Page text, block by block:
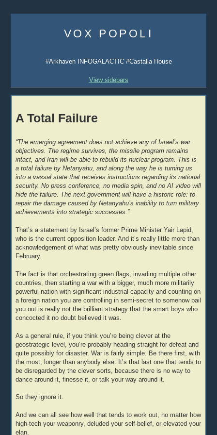
content
VOX POPOLI
#Arkhaven INFOGALACTIC #Castalia House
View sidebars
A Total Failure
“The emerging agreement does not achieve any of Israel’s war
objectives. The regime survives, the missile program remains
intact, and Iran will be able to rebuild its nuclear program. This is
a total failure by Netanyahu, and along the way he is turning us
into a vassal state that receives instructions regarding its national
security. No press conference, no media spin, and no AI video will
hide the failure. The next government will have a historic role: to
repair the damage caused by Netanyahu’s inability to turn military
achievements into strategic successes.”
That’s a statement by Israel’s former Prime Minister Yair Lapid,
who is the current opposition leader. And it’s really little more than
acknowledgement of what was pretty obviously inevitable since
February.
The fact is that orchestrating green flags, invading multiple other
countries, then starting a war with a bigger, much more militarily
powerful nation with significant industrial capacity and counting on
a foreign nation you are controlling in semi-secret to somehow bail
you out is really not the brilliant strategy that the smart boys who
concocted it no doubt believed it was.
As a general rule, if you think you’re being clever at the
geostrategic level, you’re probably heading straight for defeat and
quite possibly for disaster. War is fairly simple. Be there first, with
the most, longer than anybody else. It’s that last one that tends to
be disregarded by the clever sorts, because there is no way to
dance around it, finesse it, or talk your way around it.
So they ignore it.
And we can all see how well that tends to work out, no matter how
high-tech your weaponry, deluded your self-belief, or elevated your
elan.